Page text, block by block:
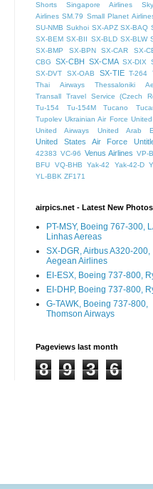
Shorts
Singapore Airlines
Airlines SM.79 Small Planet
SU-NMB Sukhoi SX-APZ SX-BAQ
SX-BEM SX-BII SX-BLD SX-BLW
SX-BMP
SX-BPN SX-CAR SX-
CBG
SX-CBH SX-CMA SX-DIX
SX-DVT
SX-OAB SX-TIE T-264
Thai Airways
Thessaloniki
Transall
Travel Service (Czech
Tu-154
Tu-154M Tucano
Tupolev Ukrainian Air Force
United Airways
United Arab
United States Air Force
42383 VC-96 Venus Airlines VP-
BFU
VQ-BHB Yak-42 Yak-42-D
YL-BBK ZF171
airpics.net - Latest New
PT-MSY, Boeing 767-300,
Linhas Aereas
SX-DGR, Airbus A320-200,
Aegean Airlines
EI-ESX, Boeing 737-800,
EI-DHP, Boeing 737-800,
G-TAWK, Boeing 737-800,
Thomson Airways
Pageviews last month
8 9 3 6